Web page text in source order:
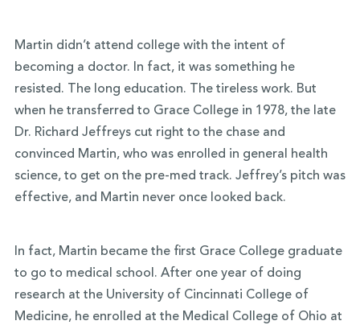
Martin didn’t attend college with the intent of
becoming a doctor. In fact, it was something he
resisted. The long education. The tireless work. But
when he transferred to Grace College in 1978, the late
Dr. Richard Jeffreys cut right to the chase and
convinced Martin, who was enrolled in general health
science, to get on the pre-med track. Jeffrey’s pitch was
effective, and Martin never once looked back.
In fact, Martin became the first Grace College graduate
to go to medical school. After one year of doing
research at the University of Cincinnati College of
Medicine, he enrolled at the Medical College of Ohio at